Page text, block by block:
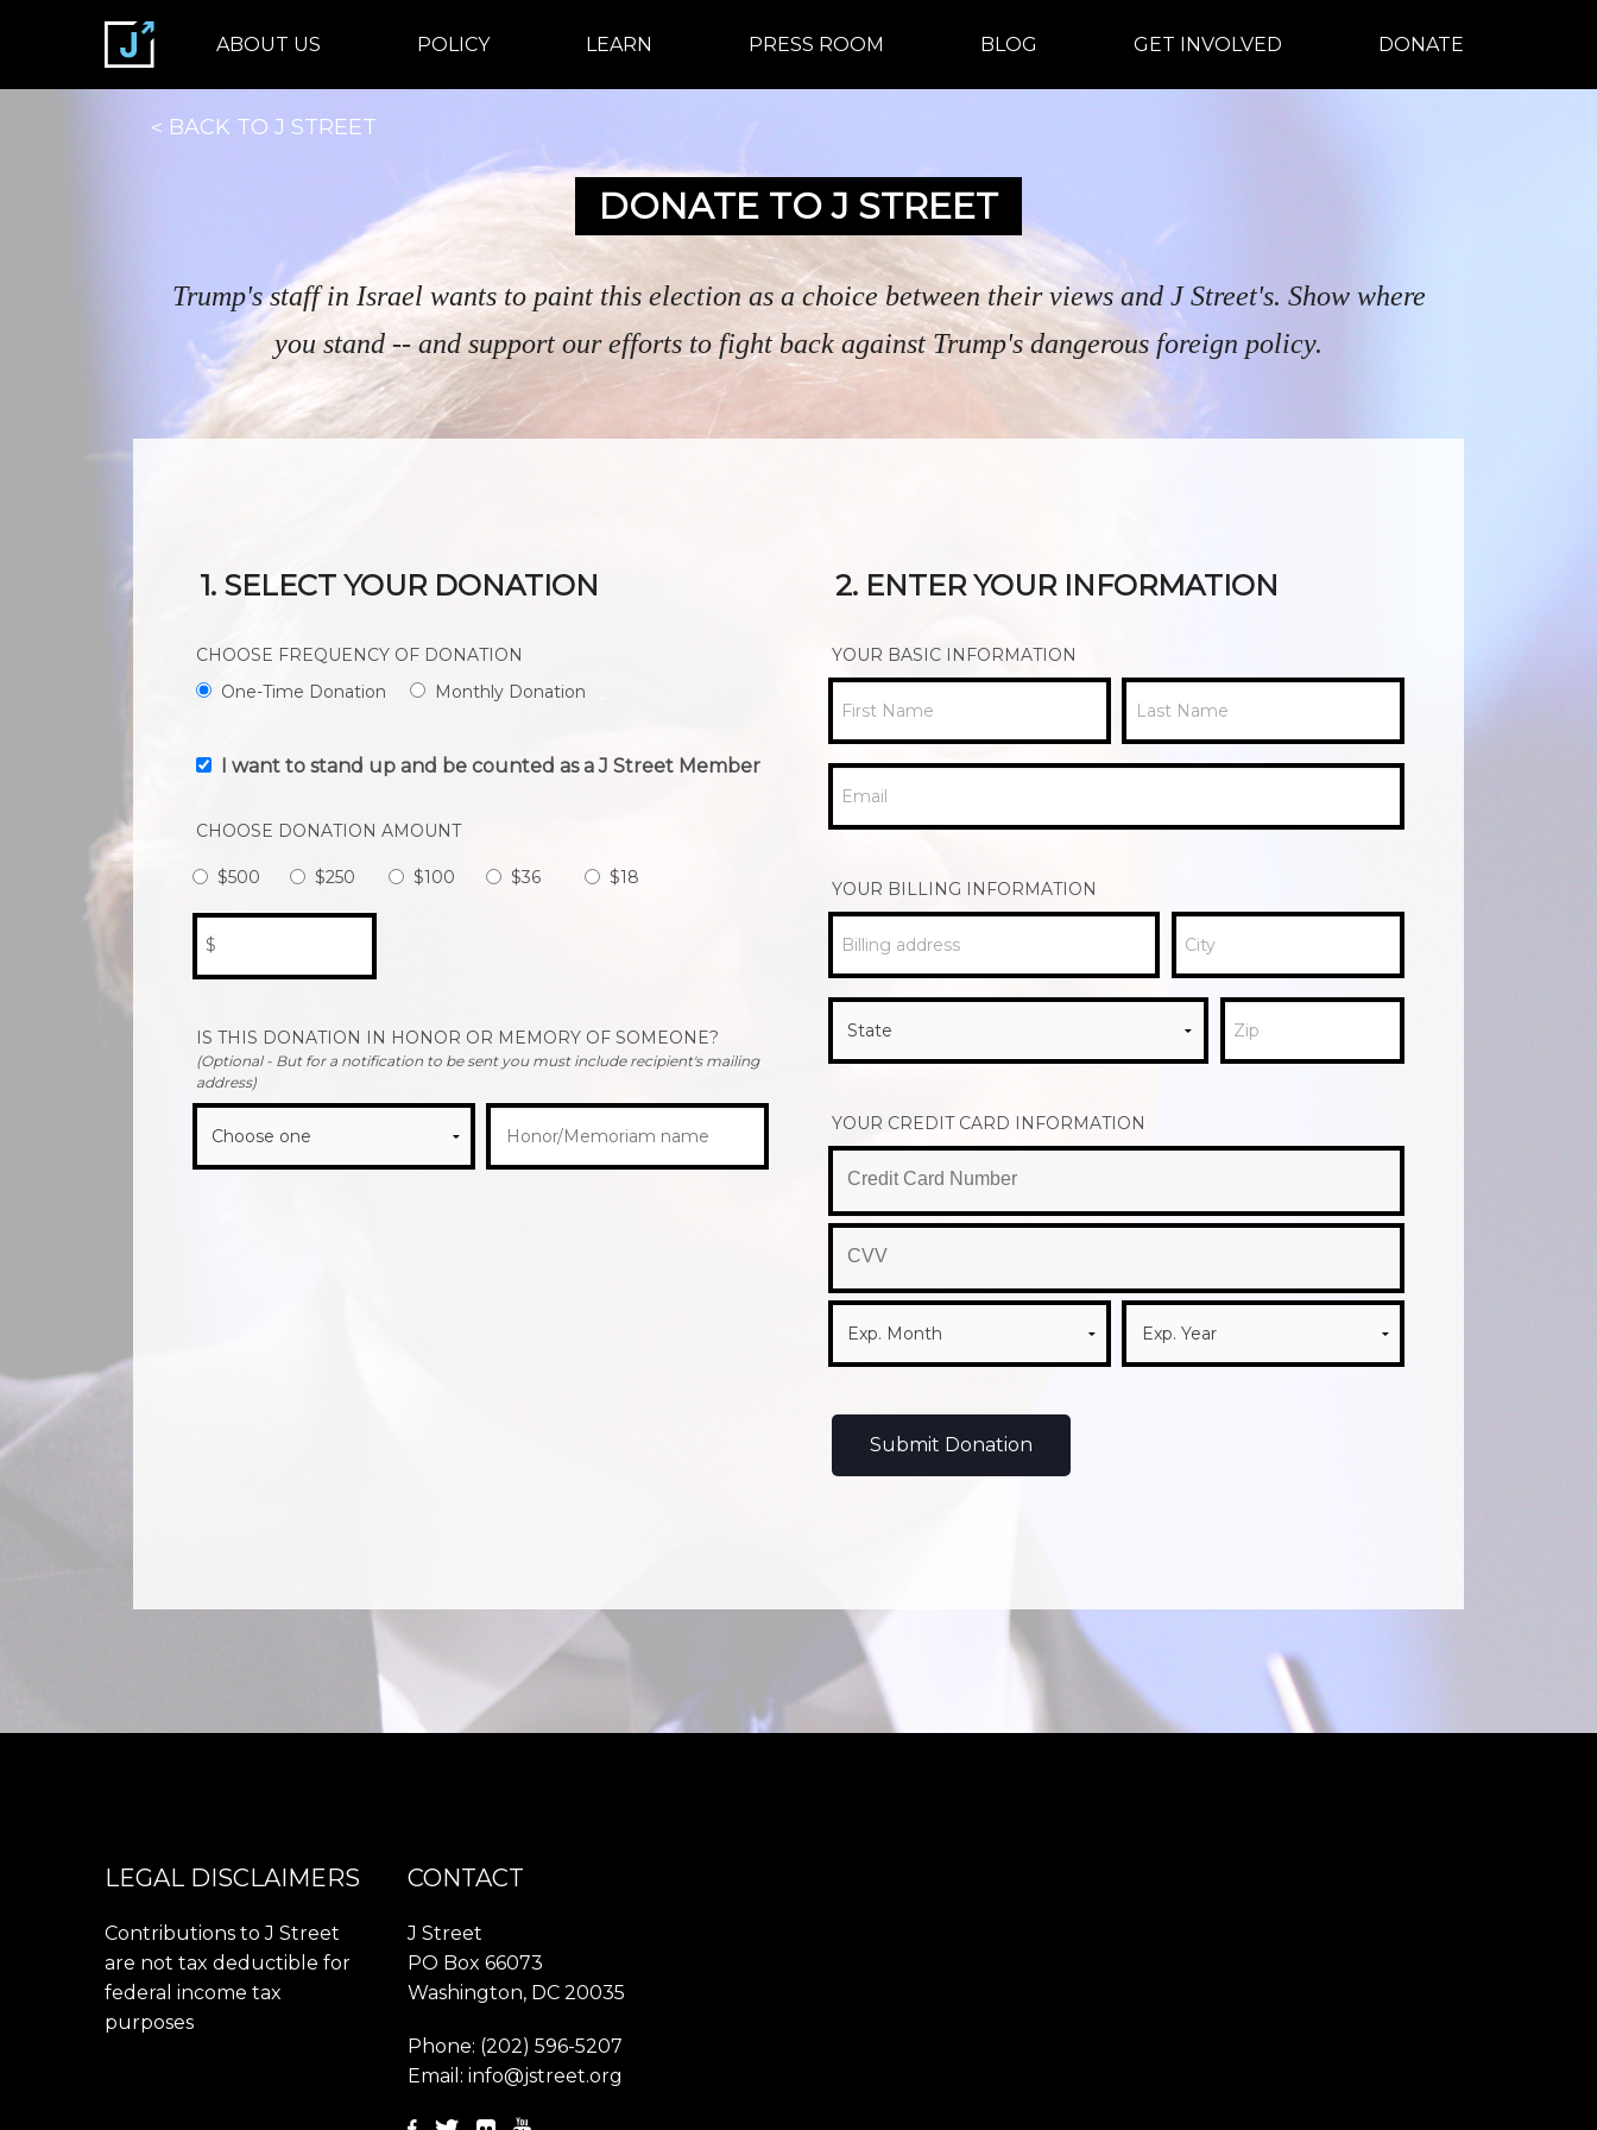
ABOUT US POLICY LEARN PRESS ROOM BLOG GET INVOLVED DONATE
BACK TO J STREET
DONATE TO J STREET
Trump's staff in Israel wants to paint this election as a choice between their views and J Street's. Show where
you stand -- and support our efforts to fight back against Trump's dangerous foreign policy.
1. SELECT YOUR DONATION
CHOOSE FREQUENCY OF DONATION
One-Time Donation
Monthly Donation
I want to stand up and be counted as a J Street Member
CHOOSE DONATION AMOUNT
$500 $250 $100 $36 $18
$
IS THIS DONATION IN HONOR OR MEMORY OF SOMEONE?
(Optional - But for a notification to be sent you must include recipient's mailing
address)
2. ENTER YOUR INFORMATION
YOUR BASIC INFORMATION
First Name Last Name
Email
YOUR BILLING INFORMATION
Billing address City
Zip
YOUR CREDIT CARD INFORMATION
Submit Donation
LEGAL DISCLAIMERS
Contributions to J Street
are not tax deductible for
federal income tax
purposes
CONTACT
J Street
PO Box 66073
Washington, DC 20035
Phone: (202) 596-5207
Email: info@jstreet.org